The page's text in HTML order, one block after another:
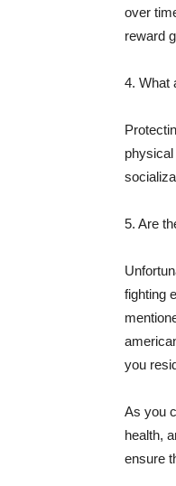
over
reward
4. What
5. Are
fighting
you
As you
health,
ensure